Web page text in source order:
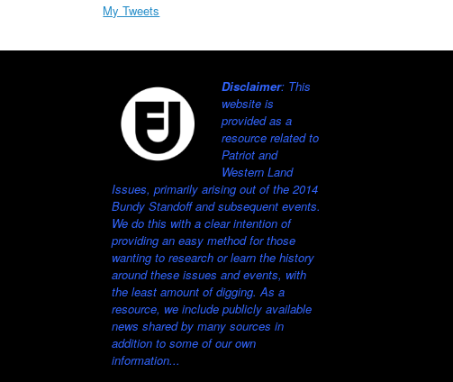
My Tweets
Disclaimer: This
website is
provided as a
resource related to
Patriot and
Western Land
Issues, primarily arising out of the 2014
Bundy Standoff and subsequent events.
We do this with a clear intention of
providing an easy method for those
wanting to research or learn the history
around these issues and events, with
the least amount of digging. As a
resource, we include publicly available
news shared by many sources in
addition to some of our own
information...